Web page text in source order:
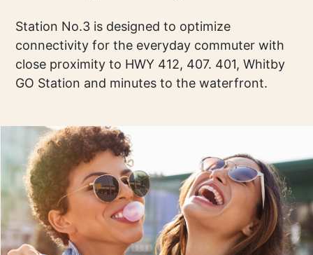
Station No.3 is designed to optimize
connectivity for the everyday commuter with
close proximity to HWY 412, 407. 401, Whitby
GO Station and minutes to the waterfront.